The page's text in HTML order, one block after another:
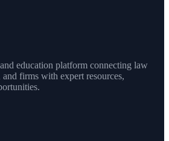
education platform connecting law
and firms with expert resources,